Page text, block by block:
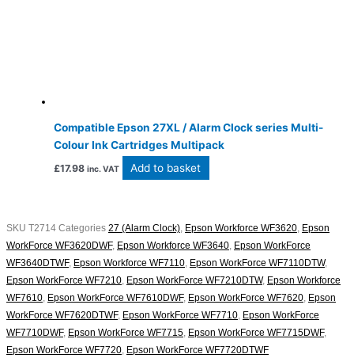
Compatible Epson 27XL / Alarm Clock series Multi-
Colour Ink Cartridges Multipack
£17.98 inc. VAT Add to basket
SKU T2714 Categories 27 (Alarm Clock), Epson Workforce WF3620, Epson
WorkForce WF3620DWF, Epson Workforce WF3640, Epson WorkForce
WF3640DTWF, Epson Workforce WF7110, Epson WorkForce WF7110DTW,
Epson WorkForce WF7210, Epson WorkForce WF7210DTW, Epson Workforce
WF7610, Epson WorkForce WF7610DWF, Epson WorkForce WF7620, Epson
WorkForce WF7620DTWF, Epson WorkForce WF7710, Epson WorkForce
WF7710DWF, Epson WorkForce WF7715, Epson WorkForce WF7715DWF,
Epson WorkForce WF7720, Epson WorkForce WF7720DTWF